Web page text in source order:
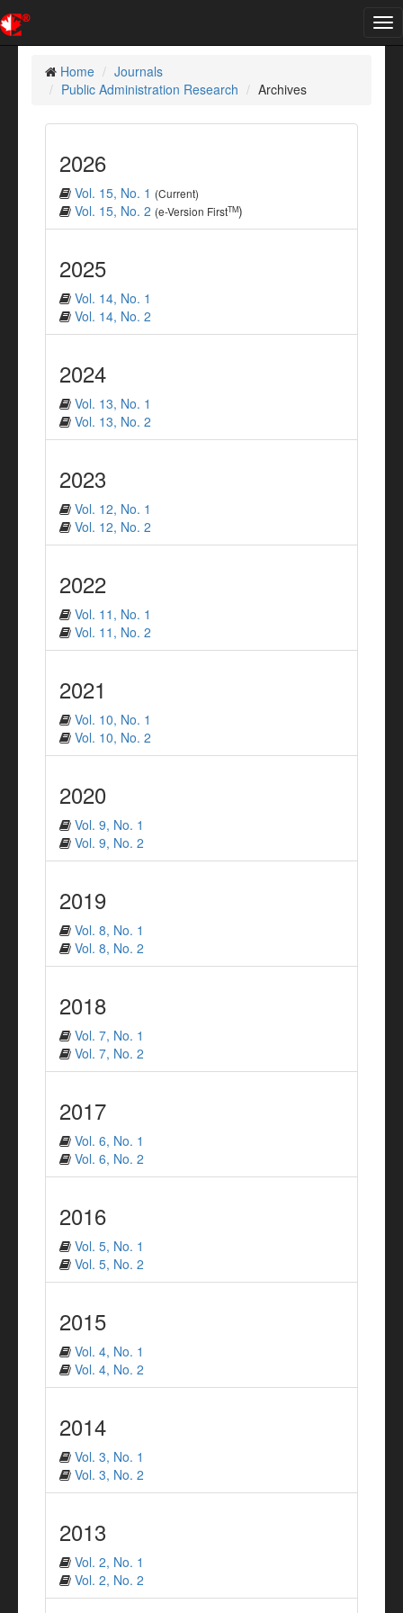
Home
Journals
Public Administration Research
Archives
2026
Vol. 15, No. 1 (Current)
Vol. 15, No. 2 (e-Version FirstTM)
2025
Vol. 14, No. 1
Vol. 14, No. 2
2024
Vol. 13, No. 1
Vol. 13, No. 2
2023
Vol. 12, No. 1
Vol. 12, No. 2
2022
Vol. 11, No. 1
Vol. 11, No. 2
2021
Vol. 10, No. 1
Vol. 10, No. 2
2020
Vol. 9, No. 1
Vol. 9, No. 2
2019
Vol. 8, No. 1
Vol. 8, No. 2
2018
Vol. 7, No. 1
Vol. 7, No. 2
2017
Vol. 6, No. 1
Vol. 6, No. 2
2016
Vol. 5, No. 1
Vol. 5, No. 2
2015
Vol. 4, No. 1
Vol. 4, No. 2
2014
Vol. 3, No. 1
Vol. 3, No. 2
2013
Vol. 2, No. 1
Vol. 2, No. 2